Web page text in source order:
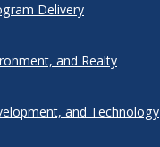
Delivery
and Realty
and Technology